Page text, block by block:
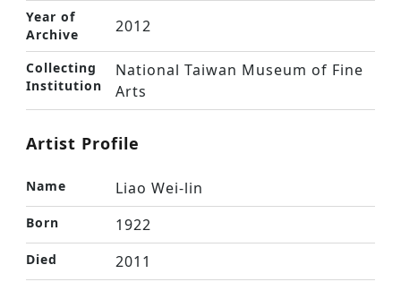
Year of
Archive
2012
Collecting
Institution
National Taiwan Museum of Fine
Arts
Artist Profile
Name Liao Wei-lin
Born 1922
Died 2011